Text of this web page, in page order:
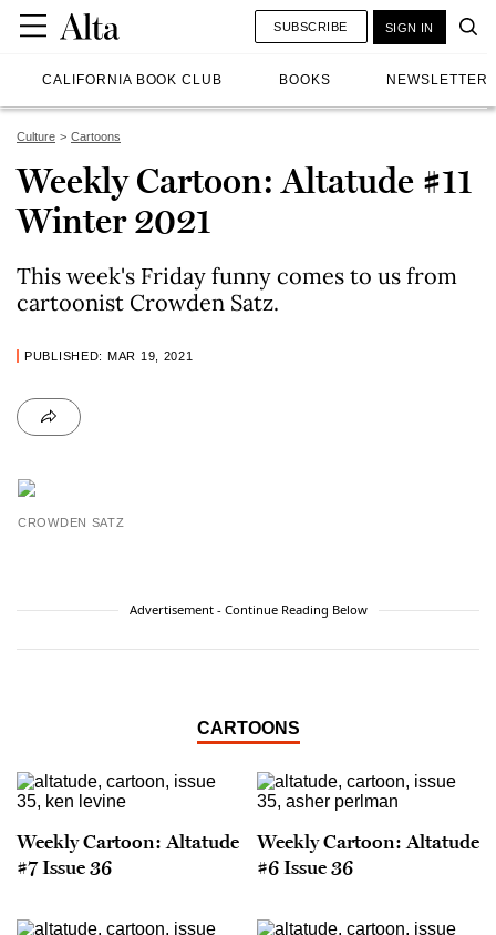
CALIFORNIA BOOK CLUB BOOKS NEWSLETTER
SUBSCRIBE SIGN IN
Culture Cartoons
Weekly Cartoon: Altatude #11
Winter 2021
This week's Friday funny comes to us from
cartoonist Crowden Satz.
PUBLISHED: MAR 19, 2021
CROWDEN SATZ
Advertisement - Continue Reading Below
CARTOONS
Weekly Cartoon: Altatude
#7 Issue 36
Weekly Cartoon: Altatude
#6 Issue 36